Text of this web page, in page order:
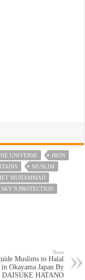
UNIVERSE
IRON
MUSLIM
MUHAMMAD
SKY’S PROTECTION
Next
Muslims to Halal
in Okayama Japan By
DAISUKE HATANO